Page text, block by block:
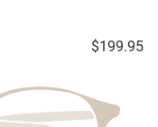
$199.95